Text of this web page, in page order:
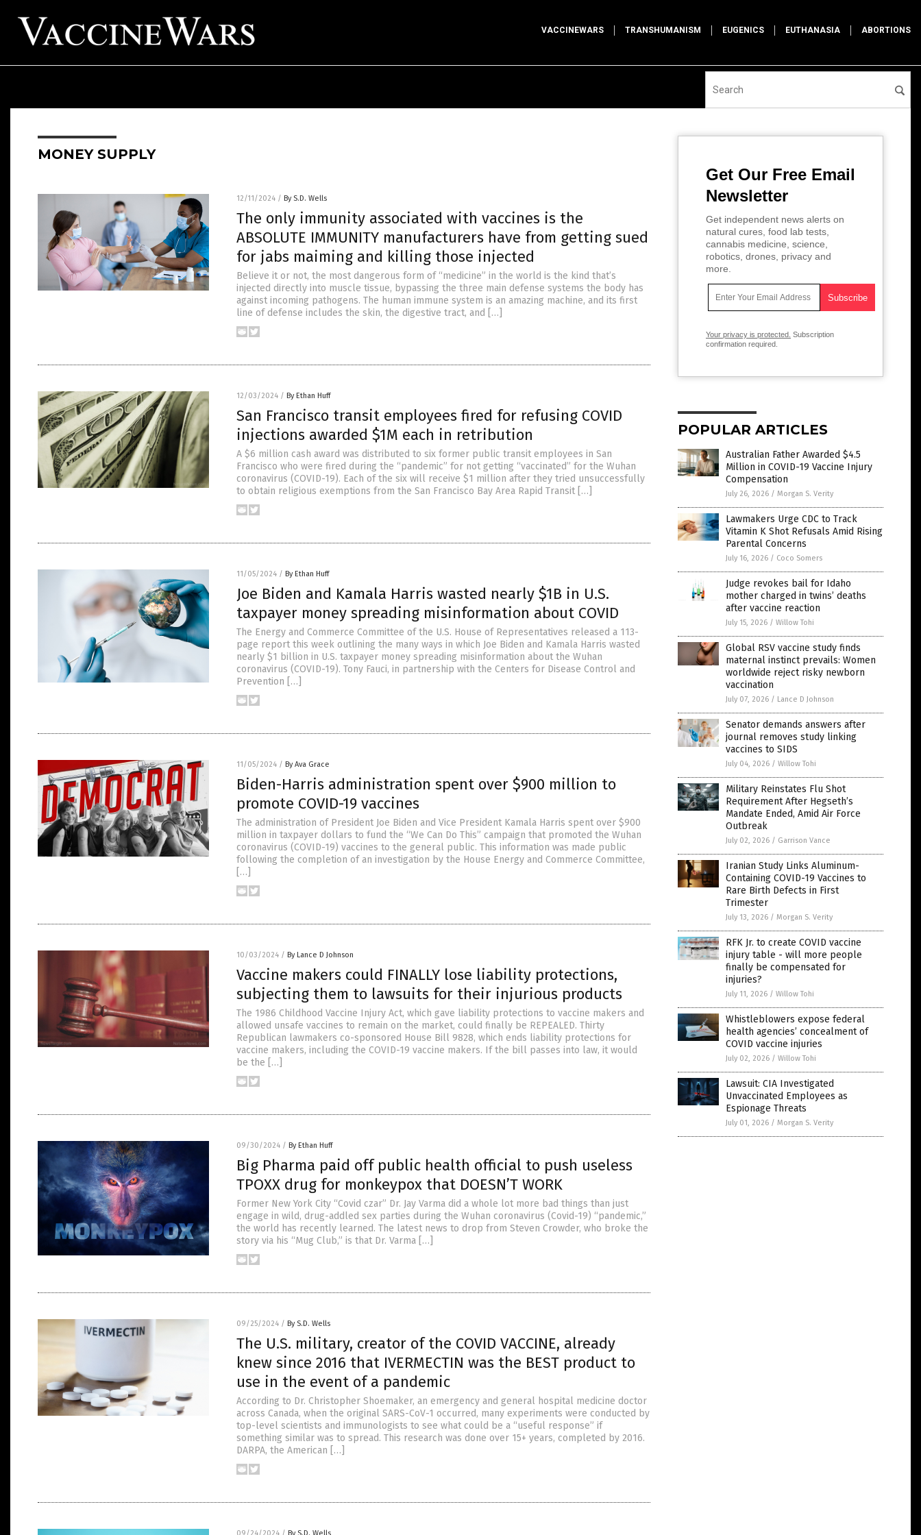
VACCINEWARS TRANSHUMANISM EUGENICS EUTHANASIA ABORTIONS
MONEY SUPPLY
12/11/2024 / By S.D. Wells
The only immunity associated with vaccines is the
ABSOLUTE IMMUNITY manufacturers have from getting sued
for jabs maiming and killing those injected
Believe it or not, the most dangerous form of “medicine” in the world is the kind that’s
injected directly into muscle tissue, bypassing the three main defense systems the body has
against incoming pathogens. The human immune system is an amazing machine, and its first
line of defense includes the skin, the digestive tract, and […]
12/03/2024 / By Ethan Huff
San Francisco transit employees fired for refusing COVID
injections awarded $1M each in retribution
A $6 million cash award was distributed to six former public transit employees in San
Francisco who were fired during the “pandemic” for not getting “vaccinated” for the Wuhan
coronavirus (COVID-19). Each of the six will receive $1 million after they tried unsuccessfully
to obtain religious exemptions from the San Francisco Bay Area Rapid Transit […]
11/05/2024 / By Ethan Huff
Joe Biden and Kamala Harris wasted nearly $1B in U.S.
taxpayer money spreading misinformation about COVID
The Energy and Commerce Committee of the U.S. House of Representatives released a 113-
page report this week outlining the many ways in which Joe Biden and Kamala Harris wasted
nearly $1 billion in U.S. taxpayer money spreading misinformation about the Wuhan
coronavirus (COVID-19). Tony Fauci, in partnership with the Centers for Disease Control and
Prevention […]
11/05/2024 / By Ava Grace
Biden-Harris administration spent over $900 million to
promote COVID-19 vaccines
The administration of President Joe Biden and Vice President Kamala Harris spent over $900
million in taxpayer dollars to fund the “We Can Do This” campaign that promoted the Wuhan
coronavirus (COVID-19) vaccines to the general public. This information was made public
following the completion of an investigation by the House Energy and Commerce Committee,
[…]
10/03/2024 / By Lance D Johnson
Vaccine makers could FINALLY lose liability protections,
subjecting them to lawsuits for their injurious products
The 1986 Childhood Vaccine Injury Act, which gave liability protections to vaccine makers and
allowed unsafe vaccines to remain on the market, could finally be REPEALED. Thirty
Republican lawmakers co-sponsored House Bill 9828, which ends liability protections for
vaccine makers, including the COVID-19 vaccine makers. If the bill passes into law, it would
be the […]
09/30/2024 / By Ethan Huff
Big Pharma paid off public health official to push useless
TPOXX drug for monkeypox that DOESN’T WORK
Former New York City “Covid czar” Dr. Jay Varma did a whole lot more bad things than just
engage in wild, drug-addled sex parties during the Wuhan coronavirus (Covid-19) “pandemic,”
the world has recently learned. The latest news to drop from Steven Crowder, who broke the
story via his “Mug Club,” is that Dr. Varma […]
09/25/2024 / By S.D. Wells
The U.S. military, creator of the COVID VACCINE, already
knew since 2016 that IVERMECTIN was the BEST product to
use in the event of a pandemic
According to Dr. Christopher Shoemaker, an emergency and general hospital medicine doctor
across Canada, when the original SARS-CoV-1 occurred, many experiments were conducted by
top-level scientists and immunologists to see what could be a “useful response” if
something similar was to spread. This research was done over 15+ years, completed by 2016.
DARPA, the American […]
Get Our Free Email
Newsletter
Get independent news alerts on
natural cures, food lab tests,
cannabis medicine, science,
robotics, drones, privacy and
more.
Your privacy is protected. Subscription
confirmation required.
POPULAR ARTICLES
Australian Father Awarded $4.5
Million in COVID-19 Vaccine Injury
Compensation
July 26, 2026 / Morgan S. Verity
Lawmakers Urge CDC to Track
Vitamin K Shot Refusals Amid Rising
Parental Concerns
July 16, 2026 / Coco Somers
Judge revokes bail for Idaho
mother charged in twins’ deaths
after vaccine reaction
July 15, 2026 / Willow Tohi
Global RSV vaccine study finds
maternal instinct prevails: Women
worldwide reject risky newborn
vaccination
July 07, 2026 / Lance D Johnson
Senator demands answers after
journal removes study linking
vaccines to SIDS
July 04, 2026 / Willow Tohi
Military Reinstates Flu Shot
Requirement After Hegseth’s
Mandate Ended, Amid Air Force
Outbreak
July 02, 2026 / Garrison Vance
Iranian Study Links Aluminum-
Containing COVID-19 Vaccines to
Rare Birth Defects in First
Trimester
July 13, 2026 / Morgan S. Verity
RFK Jr. to create COVID vaccine
injury table - will more people
finally be compensated for
injuries?
July 11, 2026 / Willow Tohi
Whistleblowers expose federal
health agencies’ concealment of
COVID vaccine injuries
July 02, 2026 / Willow Tohi
Lawsuit: CIA Investigated
Unvaccinated Employees as
Espionage Threats
July 01, 2026 / Morgan S. Verity